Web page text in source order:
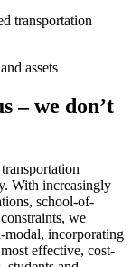
transportation
assets
– we don’t
With increasingly
school-of-
we
modal, incorporating
effective, cost-